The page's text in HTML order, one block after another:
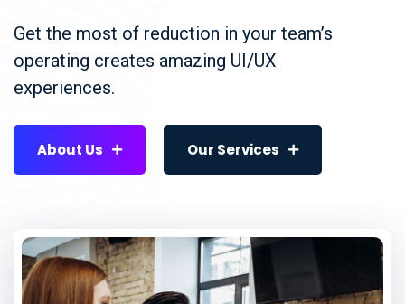
Get the most of reduction in your team’s
operating creates amazing UI/UX
experiences.
About Us Our Services